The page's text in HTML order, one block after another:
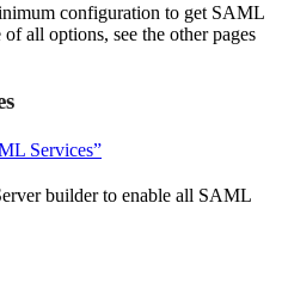
configuration to get SAML
all options, see the other pages
Services”
builder to enable all SAML